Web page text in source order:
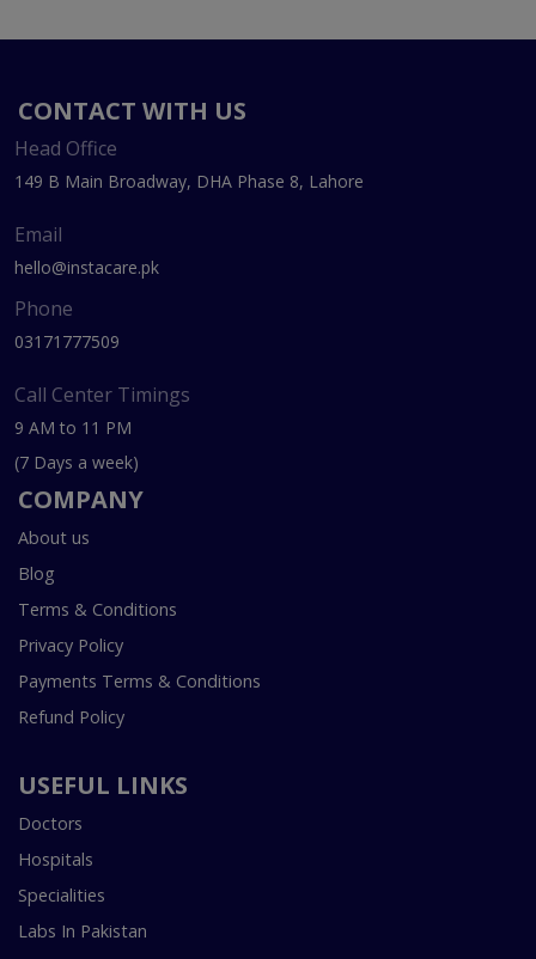
CONTACT WITH US
Head Office
149 B Main Broadway, DHA Phase 8, Lahore
Email
hello@instacare.pk
Phone
03171777509
Call Center Timings
9 AM to 11 PM
(7 Days a week)
COMPANY
About us
Blog
Terms & Conditions
Privacy Policy
Payments Terms & Conditions
Refund Policy
USEFUL LINKS
Doctors
Hospitals
Specialities
Labs In Pakistan